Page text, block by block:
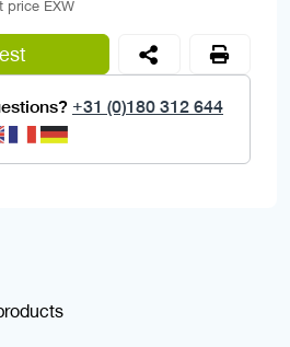
price EXW
+31 (0)180 312 644